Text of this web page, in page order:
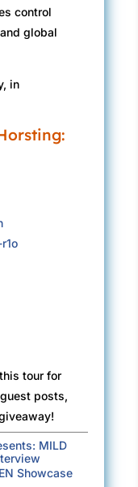
to side, and
and fury.
Branches
the Felton
high-
scratching
frequency
to survive,
across
the side of
force
forest
ascended
be out
It is a
control
global
in
tour for
posts,
MILD
Showcase